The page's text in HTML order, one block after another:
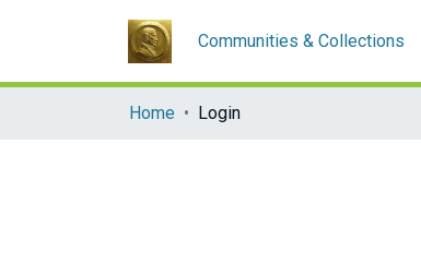
Communities & Collections
Home Login